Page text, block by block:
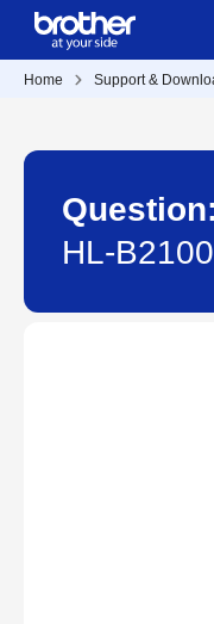
Home Support &
Question:
HL-